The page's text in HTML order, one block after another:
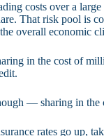
costs over a
That risk pool is
overall economic
in the cost of
— sharing in the
rates go up,